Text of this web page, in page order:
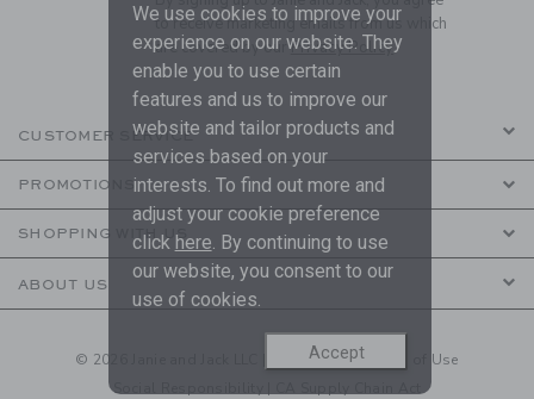
to receive marketing emails from us which
are covered by ourPrivacy Policy
CUSTOMER SERVICE
PROMOTIONS
SHOPPING WITH US
ABOUT US
© 2026 Janie and Jack LLC | Your Privacy| Terms of Use
Social Responsibility
CA Supply Chain Act
We use cookies to improve your
experience on our website. They
enable you to use certain
features and us to improve our
website and tailor products and
services based on your
interests. To find out more and
adjust your cookie preference
click here. By continuing to use
our website, you consent to our
use of cookies.
Accept